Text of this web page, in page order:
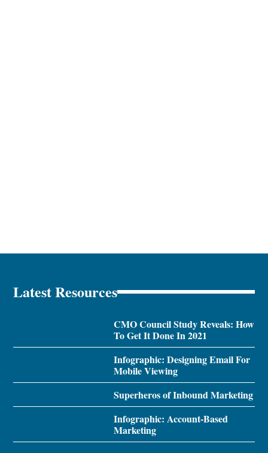
Latest Resources
CMO Council Study Reveals: How
To Get It Done In 2021
Infographic: Designing Email For
Mobile Viewing
Superheros of Inbound Marketing
Infographic: Account-Based
Marketing